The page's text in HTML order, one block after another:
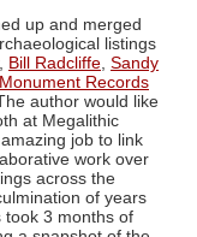
up and merged
listings
Bill Radcliffe Sandy
Records
The author would like
at Megalithic
job to link
work over
across the
of years
took 3 months of